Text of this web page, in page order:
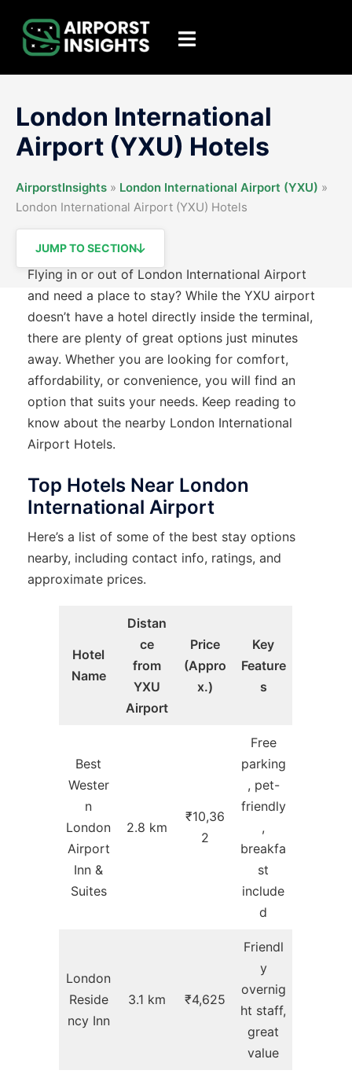
content
Toggle
London International
Airport (YXU) Hotels
AirporstInsights » London International Airport (YXU) »
London International Airport (YXU) Hotels
JUMP TO SECTION
Flying in or out of London International Airport
and need a place to stay? While the YXU airport
doesn’t have a hotel directly inside the terminal,
there are plenty of great options just minutes
away. Whether you are looking for comfort,
affordability, or convenience, you will find an
option that suits your needs. Keep reading to
know about the nearby London International
Airport Hotels.
Top Hotels Near London
International Airport
Here’s a list of some of the best stay options
nearby, including contact info, ratings, and
approximate prices.
Hotel
Name
Distan
ce
from
YXU
Airport
Price
(Appro
x.)
Key
Feature
s
Best
Wester
n
London
Airport
Inn &
Suites
2.8 km
₹10,36
2
Free
parking
, pet-
friendly
,
breakfa
st
include
d
London
Reside
ncy Inn
3.1 km ₹4,625
Friendl
y
overnig
ht staff,
great
value